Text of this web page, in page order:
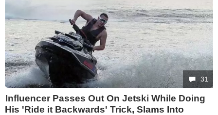
31
Influencer Passes Out On Jetski While Doing
His 'Ride it Backwards' Trick, Slams Into